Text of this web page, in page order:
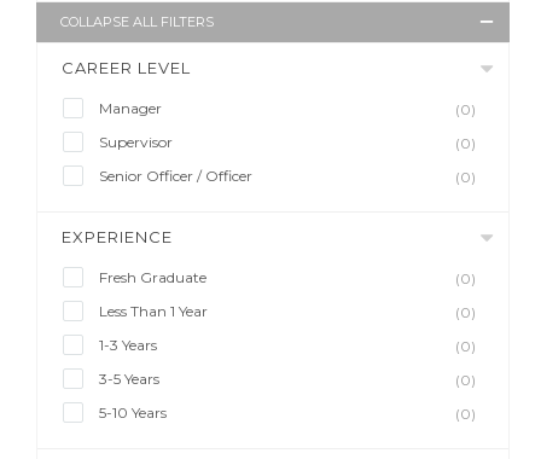
COLLAPSE ALL FILTERS
CAREER LEVEL
Manager
(0)
Supervisor
(0)
Senior Officer / Officer
(0)
EXPERIENCE
Fresh Graduate
(0)
Less Than 1 Year
(0)
1-3 Years
(0)
3-5 Years
(0)
5-10 Years
(0)